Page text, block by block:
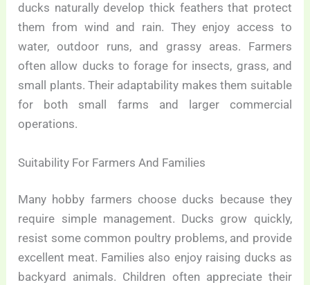
ducks naturally develop thick feathers that protect
them from wind and rain. They enjoy access to
water, outdoor runs, and grassy areas. Farmers
often allow ducks to forage for insects, grass, and
small plants. Their adaptability makes them suitable
for both small farms and larger commercial
operations.
Suitability For Farmers And Families
Many hobby farmers choose ducks because they
require simple management. Ducks grow quickly,
resist some common poultry problems, and provide
excellent meat. Families also enjoy raising ducks as
backyard animals. Children often appreciate their